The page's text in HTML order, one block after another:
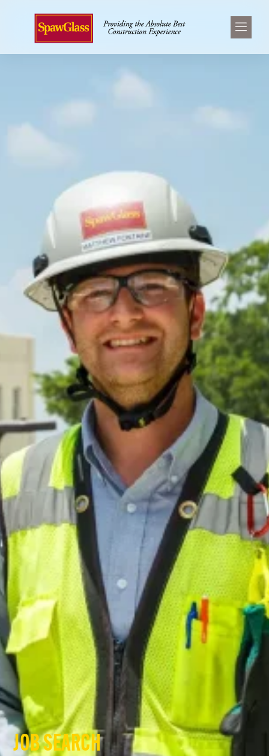
JOB SEARCH